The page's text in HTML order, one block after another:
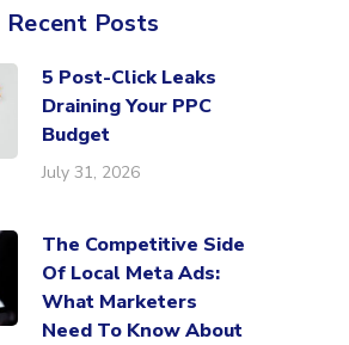
Recent Posts
5 Post-Click Leaks
Draining Your PPC
Budget
July 31, 2026
The Competitive Side
Of Local Meta Ads:
What Marketers
Need To Know About